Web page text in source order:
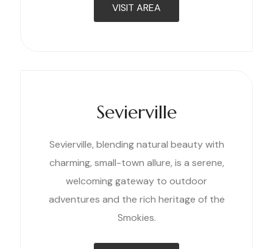
VISIT AREA
Sevierville
Sevierville, blending natural beauty with
charming, small-town allure, is a serene,
welcoming gateway to outdoor
adventures and the rich heritage of the
Smokies.